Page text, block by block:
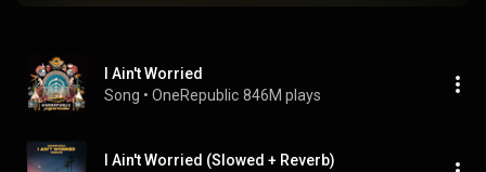
I Ain't Worried
Song • OneRepublic 846M plays
I Ain't Worried (Slowed + Reverb)